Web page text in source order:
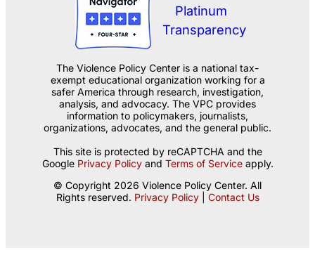
The Violence Policy Center is a national tax-
exempt educational organization working for a
safer America through research, investigation,
analysis, and advocacy. The VPC provides
information to policymakers, journalists,
organizations, advocates, and the general public.
This site is protected by reCAPTCHA and the
Google Privacy Policyand Terms of Serviceapply.
© Copyright 2026 Violence Policy Center. All
Rights reserved. Privacy Policy| Contact Us